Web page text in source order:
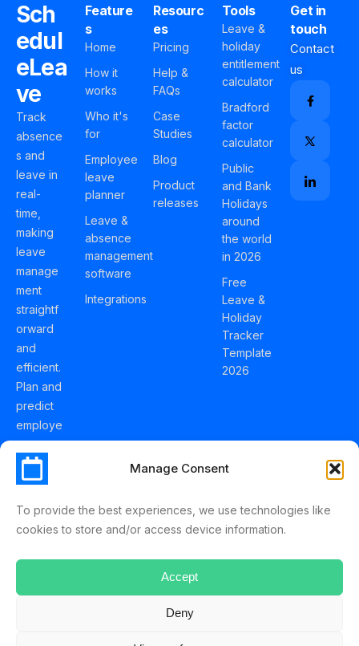
Manage Consent
To provide the best experiences, we use technologies like
cookies to store and/or access device information.
Accept
Deny
Sch
edul
eLea
ve
Track
absence
s and
leave in
real-
time,
making
leave
manage
ment
straightf
orward
and
efficient.
Plan and
predict
employe
e
holidays
effortles
Schedul
Feature
s
Home
How it
works
Who it's
for
Employee
leave
planner
Leave &
absence
management
software
Integrations
Resourc
es
Pricing
Help &
FAQs
Case
Studies
Blog
Product
releases
Tools
Leave &
holiday
entitlement
calculator
Bradford
factor
calculator
Public
and Bank
Holidays
around
the world
in 2026
Free
Leave &
Holiday
Tracker
Template
2026
Get in
touch
Contact
us
ScheduleLeave © 2025 Mussko LTD